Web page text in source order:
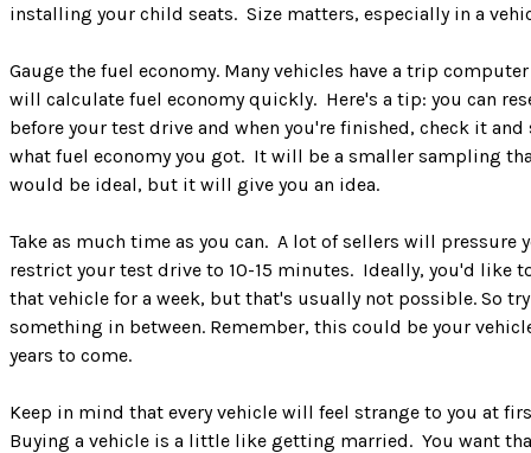
installing your child seats. Size matters, especially in a
Gauge the fuel economy. Many vehicles have a trip
will calculate fuel economy quickly. Here's a tip: you can
before your test drive and when you're finished, check it and
what fuel economy you got. It will be a smaller sampling
would be ideal, but it will give you an idea.
Take as much time as you can. A lot of sellers will pressure
restrict your test drive to 10-15 minutes. Ideally, you'd like
that vehicle for a week, but that's usually not possible. So
something in between. Remember, this could be your
years to come.
Keep in mind that every vehicle will feel strange to you at
Buying a vehicle is a little like getting married. You want